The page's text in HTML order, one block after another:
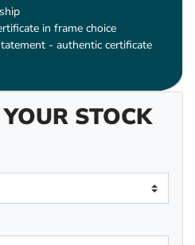
in frame choice
- authentic certificate
STOCK